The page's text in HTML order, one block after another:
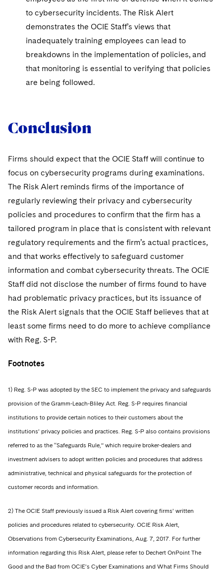
to cybersecurity incidents. The Risk Alert
demonstrates the OCIE Staff’s views that
inadequately training employees can lead to
breakdowns in the implementation of policies, and
that monitoring is essential to verifying that policies
are being followed.
Conclusion
Firms should expect that the OCIE Staff will continue to
focus on cybersecurity programs during examinations.
The Risk Alert reminds firms of the importance of
regularly reviewing their privacy and cybersecurity
policies and procedures to confirm that the firm has a
tailored program in place that is consistent with relevant
regulatory requirements and the firm’s actual practices,
and that works effectively to safeguard customer
information and combat cybersecurity threats. The OCIE
Staff did not disclose the number of firms found to have
had problematic privacy practices, but its issuance of
the Risk Alert signals that the OCIE Staff believes that at
least some firms need to do more to achieve compliance
with Reg. S-P.
Footnotes
1) Reg. S-P was adopted by the SEC to implement the privacy and safeguards
provision of the Gramm-Leach-Bliley Act. Reg. S-P requires financial
institutions to provide certain notices to their customers about the
institutions’ privacy policies and practices. Reg. S-P also contains provisions
referred to as the “Safeguards Rule,” which require broker-dealers and
investment advisers to adopt written policies and procedures that address
administrative, technical and physical safeguards for the protection of
customer records and information.
2) The OCIE Staff previously issued a Risk Alert covering firms’ written
policies and procedures related to cybersecurity. OCIE Risk Alert,
Observations from Cybersecurity Examinations, Aug. 7, 2017. For further
information regarding this Risk Alert, please refer to Dechert OnPoint The
Good and the Bad from OCIE’s Cyber Examinations and What Firms Should